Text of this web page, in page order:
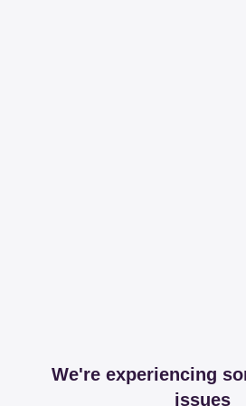
We're experiencing
issues